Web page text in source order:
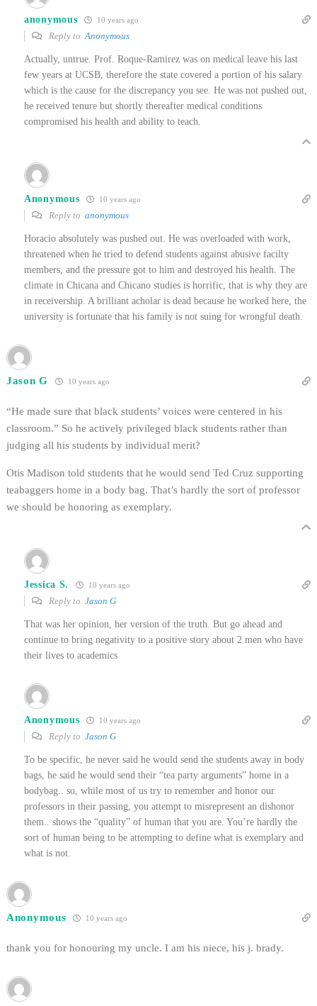
anonymous 10 years ago
Reply toAnonymous
Actually, untrue. Prof. Roque-Ramirez was on medical leave his last
few years at UCSB, therefore the state covered a portion of his salary
which is the cause for the discrepancy you see. He was not pushed out,
he received tenure but shortly thereafter medical conditions
compromised his health and ability to teach.
Anonymous 10 years ago
Reply to anonymous
Horacio absolutely was pushed out. He was overloaded with work,
threatened when he tried to defend students against abusive facilty
members, and the pressure got to him and destroyed his health. The
climate in Chicana and Chicano studies is horrific, that is why they are
in receivership. A brilliant acholar is dead because he worked here, the
university is fortunate that his family is not suing for wrongful death.
Jason G 10 years ago
“He made sure that black students’ voices were centered in his
classroom.” So he actively privileged black students rather than
judging all his students by individual merit?
Otis Madison told students that he would send Ted Cruz supporting
teabaggers home in a body bag. That’s hardly the sort of professor
we should be honoring as exemplary.
Jessica S. 10 years ago
Reply to Jason G
That was her opinion, her version of the truth. But go ahead and
continue to bring negativity to a positive story about 2 men who have
their lives to academics
Anonymous 10 years ago
Reply to Jason G
To be specific, he never said he would send the students away in body
bags, he said he would send their “tea party arguments” home in a
bodybag.. so, while most of us try to remember and honor our
professors in their passing, you attempt to misrepresent an dishonor
them.. shows the “quality” of human that you are. You’re hardly the
sort of human being to be attempting to define what is exemplary and
what is not.
Anonymous 10 years ago
thank you for honouring my uncle. I am his niece, his j. brady.